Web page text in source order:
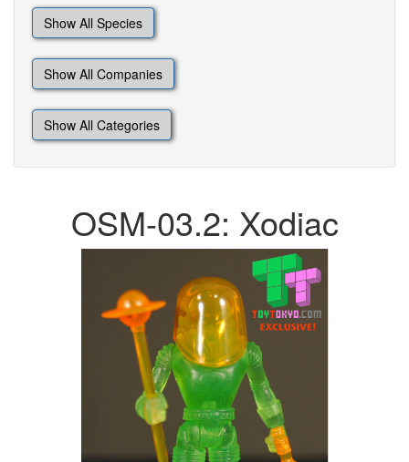
Show All Species
Show All Companies
Show All Categories
OSM-03.2: Xodiac